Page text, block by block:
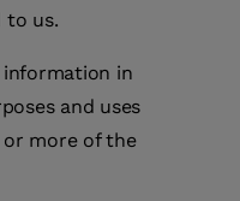
to us.
information in
and uses
or more of the